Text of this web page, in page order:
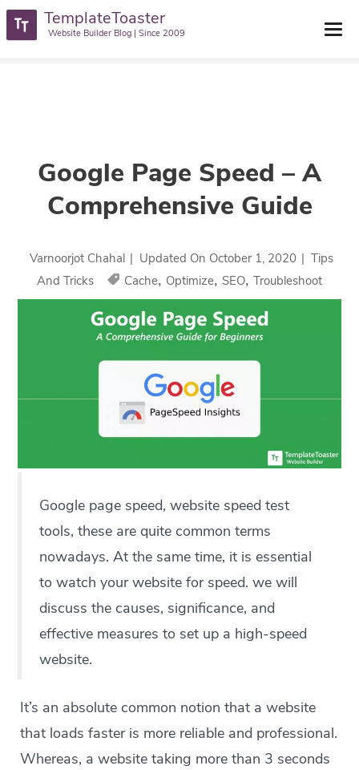
TemplateToaster
Website Builder Blog | Since 2009
TemplateToaster Blog >Tips And Tricks
Google Page Speed – A
Comprehensive Guide
Google Page Speed – A
Comprehensive Guide
Varnoorjot Chahal | Updated On October 1, 2020 | Tips
And Tricks
Cache, Optimize, SEO, Troubleshoot
Google page speed, website speed test
tools, these are quite common terms
nowadays. At the same time, it is essential
to watch your website for speed. we will
discuss the causes, significance, and
effective measures to set up a high-speed
website.
It’s an absolute common notion that a website
that loads faster is more reliable and professional.
Whereas, a website taking more than 3 seconds